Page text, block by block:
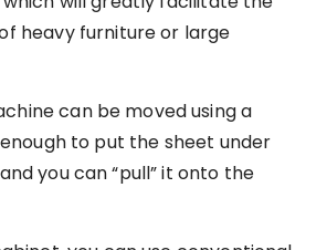
heavy furniture or large
can be moved using a
to put the sheet under
you can “pull” it onto the